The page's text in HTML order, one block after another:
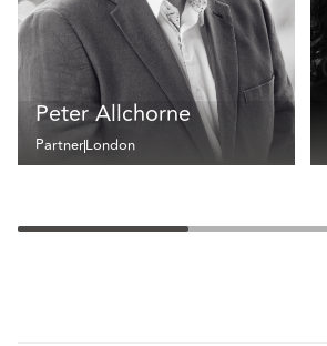
Peter Allchorne
PartnerLondon